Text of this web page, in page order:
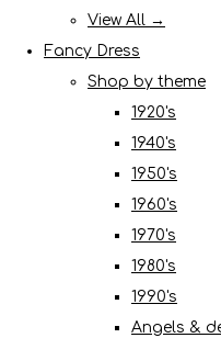
View All →
Fancy Dress
Shop by theme
1920's
1940's
1950's
1960's
1970's
1980's
1990's
Angels &